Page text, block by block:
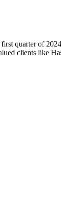
quarter of
clients like